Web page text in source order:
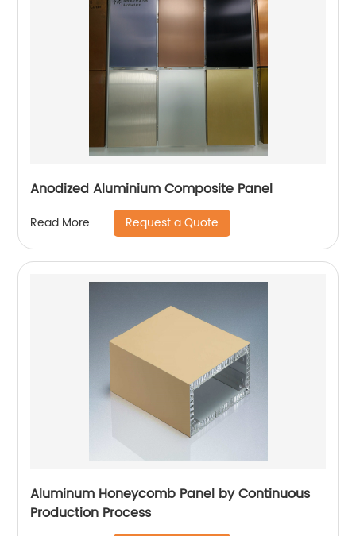
Anodized Aluminium Composite Panel
Read More Request a Quote
Aluminum Honeycomb Panel by Continuous
Production Process